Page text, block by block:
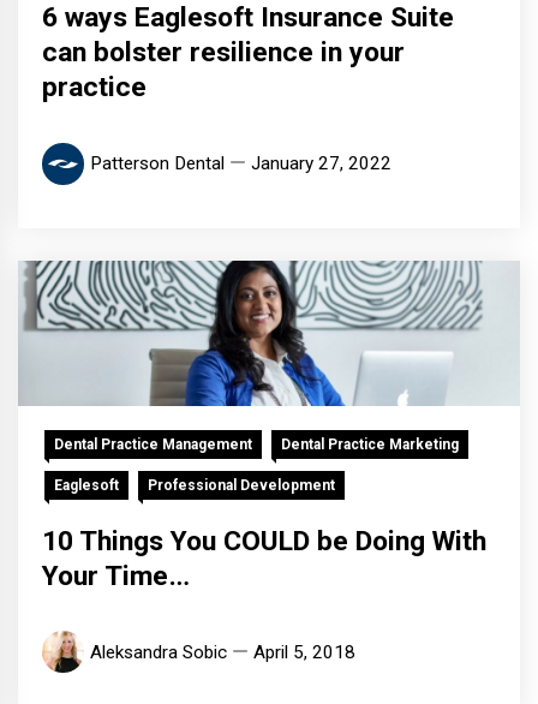
6 ways Eaglesoft Insurance Suite
can bolster resilience in your
practice
Patterson Dental January 27, 2022
Dental Practice Management Dental Practice Marketing
Eaglesoft Professional Development
10 Things You COULD be Doing With
Your Time…
Aleksandra Sobic April 5, 2018